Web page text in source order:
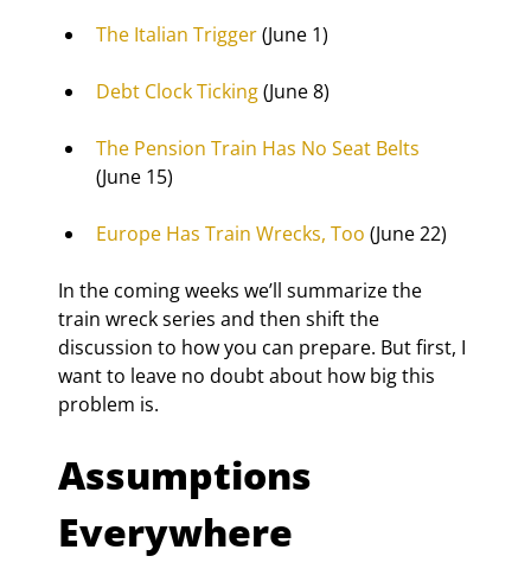
The Italian Trigger (June 1)
Debt Clock Ticking (June 8)
The Pension Train Has No Seat Belts
(June 15)
Europe Has Train Wrecks, Too (June 22)
In the coming weeks we’ll summarize the
train wreck series and then shift the
discussion to how you can prepare. But first, I
want to leave no doubt about how big this
problem is.
Assumptions
Everywhere